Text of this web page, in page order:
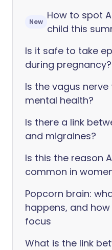
New
How to spot
child this
Is it safe to take
during pregnancy?
Is the vagus
mental health?
Is there a link
and migraines?
Is this the reason
common in
Popcorn brain:
happens, and
focus
What is the link